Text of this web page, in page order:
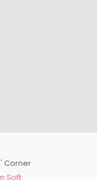
Corner
Soft